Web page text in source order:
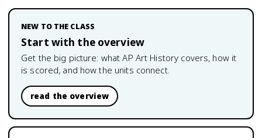
NEW TO THE CLASS
Start with the overview
Get the big picture: whatAP Art History covers, how it
is scored, and how the units connect.
read the overview